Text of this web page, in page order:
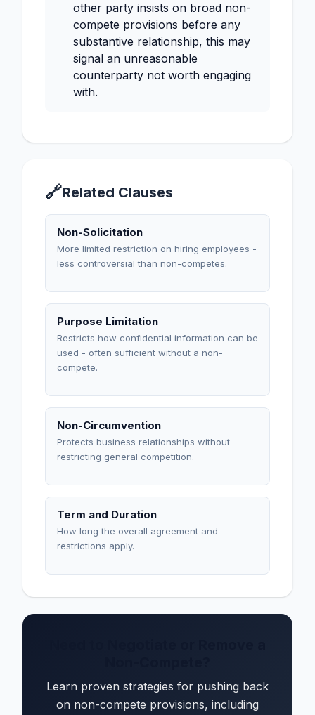
other party insists on broad non-
compete provisions before any
substantive relationship, this may
signal an unreasonable
counterparty not worth engaging
with.
🔗Related Clauses
Non-Solicitation
More limited restriction on hiring employees -
less controversial than non-competes.
Purpose Limitation
Restricts how confidential information can be
used - often sufficient without a non-
compete.
Non-Circumvention
Protects business relationships without
restricting general competition.
Term and Duration
How long the overall agreement and
restrictions apply.
Learn proven strategies for pushing back
on non-compete provisions, including